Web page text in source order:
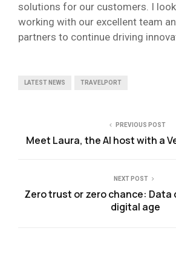
solutions for our customers. I
working with our excellent team
partners to continue driving
LATEST NEWS TRAVELPORT
PREVIOUS POST
Meet Laura, the AI host with a
NEXT POST
Zero trust or zero chance:
digital age